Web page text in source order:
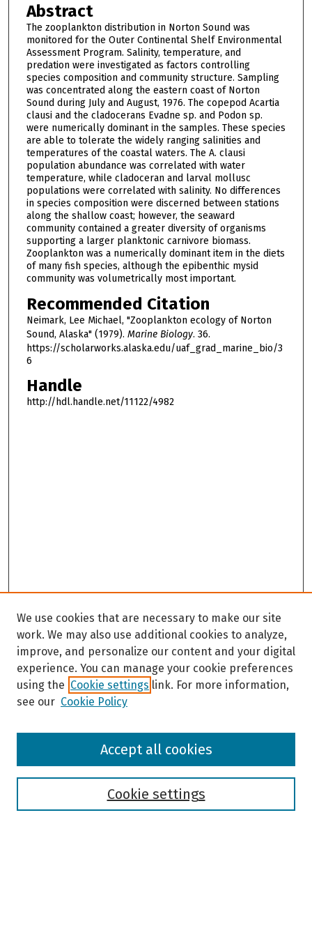
Abstract
The zooplankton distribution in Norton Sound was
monitored for the Outer Continental Shelf Environmental
Assessment Program. Salinity, temperature, and
predation were investigated as factors controlling
species composition and community structure. Sampling
was concentrated along the eastern coast of Norton
Sound during July and August, 1976. The copepod Acartia
clausi and the cladocerans Evadne sp. and Podon sp.
were numerically dominant in the samples. These species
are able to tolerate the widely ranging salinities and
temperatures of the coastal waters. The A. clausi
population abundance was correlated with water
temperature, while cladoceran and larval mollusc
populations were correlated with salinity. No differences
in species composition were discerned between stations
along the shallow coast; however, the seaward
community contained a greater diversity of organisms
supporting a larger planktonic carnivore biomass.
Zooplankton was a numerically dominant item in the diets
of many fish species, although the epibenthic mysid
community was volumetrically most important.
Recommended Citation
Neimark, Lee Michael, "Zooplankton ecology of Norton
Sound, Alaska" (1979). Marine Biology. 36.
https://scholarworks.alaska.edu/uaf_grad_marine_bio/3
6
Handle
http://hdl.handle.net/11122/4982
Browse
We use cookies that are necessary to make our site
work. We may also use additional cookies to analyze,
improve, and personalize our content and your digital
experience. You can manage your cookie preferences
using the Cookie settings link. For more information,
see our Cookie Policy
Cookie settings
Accept all cookies